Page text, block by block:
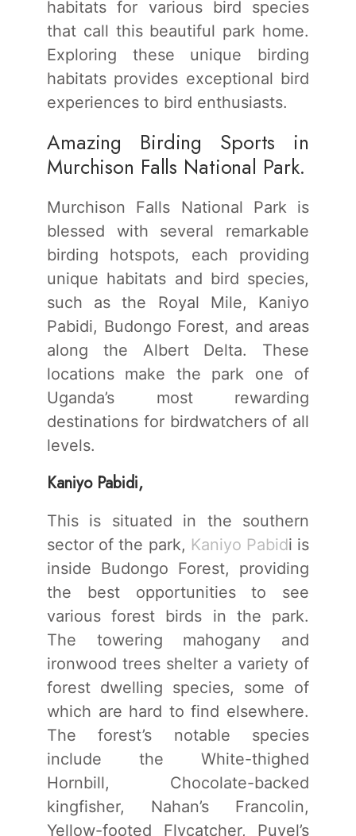
habitats for various bird species
that call this beautiful park home.
Exploring these unique birding
habitats provides exceptional bird
experiences to bird enthusiasts.
Amazing Birding Sports in
Murchison Falls National Park.
Murchison Falls National Park is
blessed with several remarkable
birding hotspots, each providing
unique habitats and bird species,
such as the Royal Mile, Kaniyo
Pabidi, Budongo Forest, and areas
along the Albert Delta. These
locations make the park one of
Uganda’s most rewarding
destinations for birdwatchers of all
levels.
Kaniyo Pabidi,
This is situated in the southern
sector of the park, Kaniyo Pabidi is
inside Budongo Forest, providing
the best opportunities to see
various forest birds in the park.
The towering mahogany and
ironwood trees shelter a variety of
forest dwelling species, some of
which are hard to find elsewhere.
The forest’s notable species
include the White-thighed
Hornbill, Chocolate-backed
kingfisher, Nahan’s Francolin,
Yellow-footed Flycatcher, Puvel’s